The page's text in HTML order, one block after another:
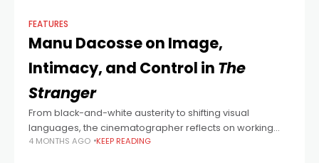
FEATURES
Manu Dacosse on Image,
Intimacy, and Control in The
Stranger
From black-and-white austerity to shifting visual
languages, the cinematographer reflects on working
with François Ozon and the freedom of moving between
4 MONTHS AGO KEEP READING